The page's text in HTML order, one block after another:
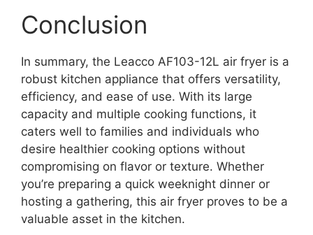
Conclusion
In summary, the Leacco AF103-12L air fryer is a
robust kitchen appliance that offers versatility,
efficiency, and ease of use. With its large
capacity and multiple cooking functions, it
caters well to families and individuals who
desire healthier cooking options without
compromising on flavor or texture. Whether
you’re preparing a quick weeknight dinner or
hosting a gathering, this air fryer proves to be a
valuable asset in the kitchen.